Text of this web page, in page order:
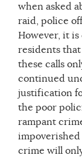
when asked
raid, police
However, it
residents
these calls
continued
justification
the poor
rampant
impoverished
crime will